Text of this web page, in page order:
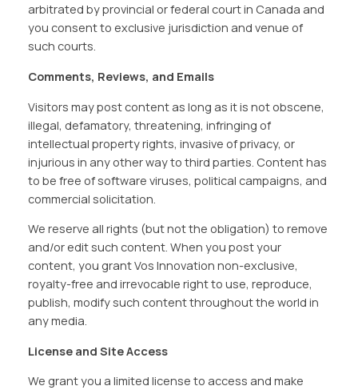
arbitrated by provincial or federal court in Canada and
you consent to exclusive jurisdiction and venue of
such courts.
Comments, Reviews, and Emails
Visitors may post content as long as it is not obscene,
illegal, defamatory, threatening, infringing of
intellectual property rights, invasive of privacy, or
injurious in any other way to third parties. Content has
to be free of software viruses, political campaigns, and
commercial solicitation.
We reserve all rights (but not the obligation) to remove
and/or edit such content. When you post your
content, you grant Vos Innovation non-exclusive,
royalty-free and irrevocable right to use, reproduce,
publish, modify such content throughout the world in
any media.
License and Site Access
We grant you a limited license to access and make